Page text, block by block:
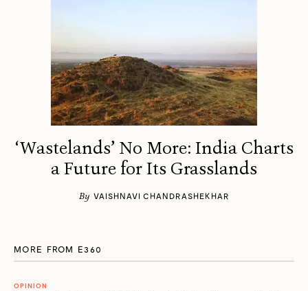
‘Wastelands’ No More: India Charts
a Future for Its Grasslands
By VAISHNAVI CHANDRASHEKHAR
MORE FROM E360
OPINION